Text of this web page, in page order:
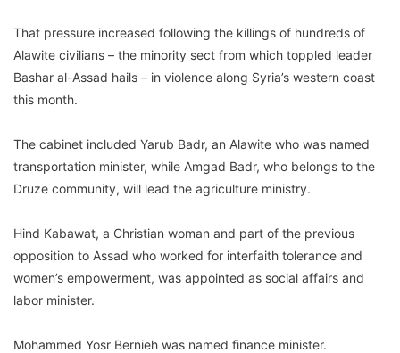
That pressure increased following the killings of hundreds of
Alawite civilians – the minority sect from which toppled leader
Bashar al-Assad hails – in violence along Syria’s western coast
this month.
The cabinet included Yarub Badr, an Alawite who was named
transportation minister, while Amgad Badr, who belongs to the
Druze community, will lead the agriculture ministry.
Hind Kabawat, a Christian woman and part of the previous
opposition to Assad who worked for interfaith tolerance and
women’s empowerment, was appointed as social affairs and
labor minister.
Mohammed Yosr Bernieh was named finance minister.